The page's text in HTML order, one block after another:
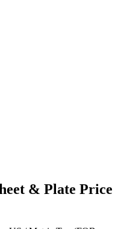
& Plate Price